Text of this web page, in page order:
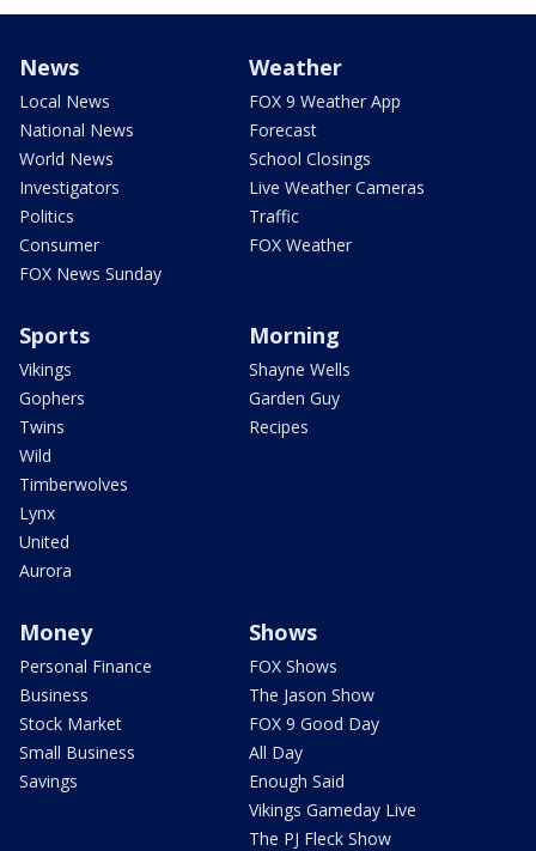
News
Local News
National News
World News
Investigators
Politics
Consumer
FOX News Sunday
Weather
FOX 9 Weather App
Forecast
School Closings
Live Weather Cameras
Traffic
FOX Weather
Sports
Vikings
Gophers
Twins
Wild
Timberwolves
Lynx
United
Aurora
Morning
Shayne Wells
Garden Guy
Recipes
Money
Personal Finance
Business
Stock Market
Small Business
Savings
Shows
FOX Shows
The Jason Show
FOX 9 Good Day
All Day
Enough Said
Vikings Gameday Live
The PJ Fleck Show